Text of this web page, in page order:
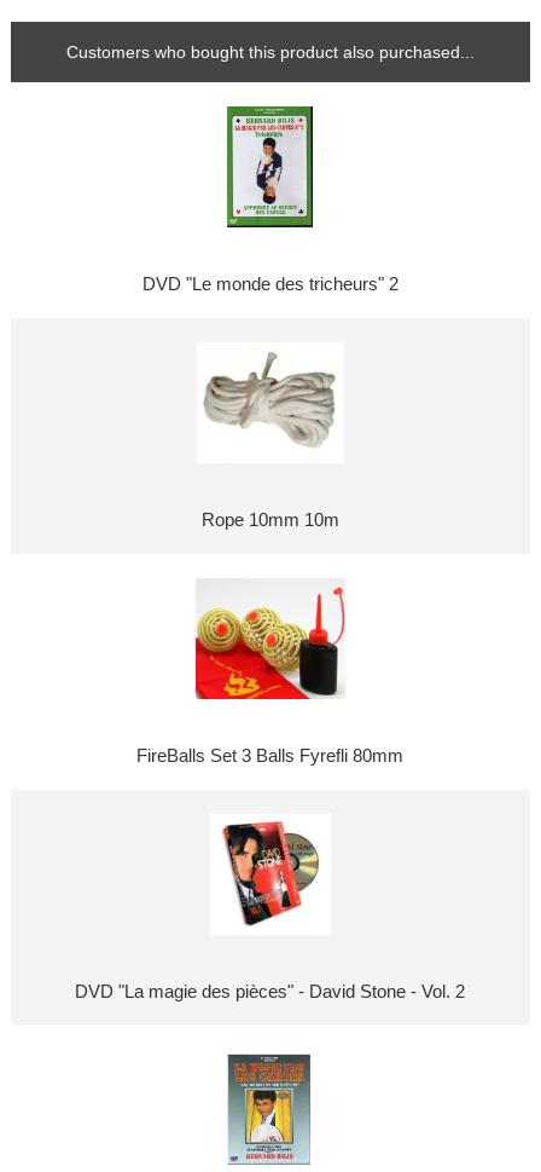
Customers who bought this product also purchased...
DVD "Le monde des tricheurs" 2
Rope 10mm 10m
FireBalls Set 3 Balls Fyrefli 80mm
DVD "La magie des pièces" - David Stone - Vol. 2